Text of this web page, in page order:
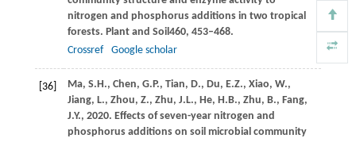
nitrogen and phosphorus additions in two tropical
forests. Plant and Soil 460, 453–468.
Crossref
Google scholar
[36] Ma, S.H., Chen, G.P., Tian, D., Du, E.Z., Xiao, W.,
Jiang, L., Zhou, Z., Zhu, J.L., He, H.B., Zhu, B., Fang,
J.Y., 2020. Effects of seven-year nitrogen and
phosphorus additions on soil microbial community